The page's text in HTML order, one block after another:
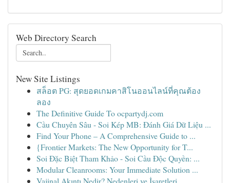
Web Directory Search
New Site Listings
สล็อต PG: สุดยอดเกมคาสิโนออนไลน์ที่คุณต้อง
ลอง
The Definitive Guide To ocpartydj.com
Cầu Chuyên Sâu - Soi Kép MB: Đánh Giá Dữ Liệu ...
Find Your Phone – A Comprehensive Guide to ...
{Frontier Markets: The New Opportunity for T...
Soi Đặc Biệt Tham Khảo - Soi Cầu Độc Quyền: ...
Modular Cleanrooms: Your Immediate Solution ...
Vajinal Akıntı Nedir? Nedenleri ve İşaretleri